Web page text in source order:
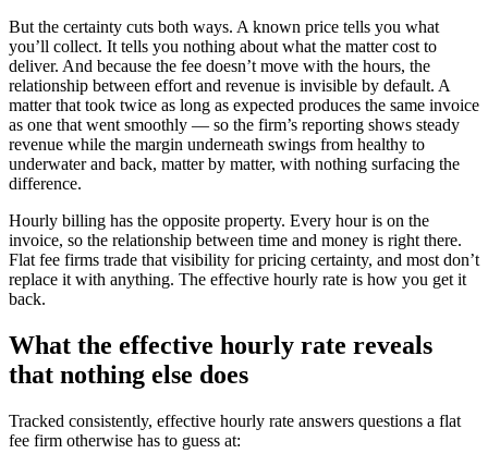
But the certainty cuts both ways. A known price tells you what
you’ll collect. It tells you nothing about what the matter cost to
deliver. And because the fee doesn’t move with the hours, the
relationship between effort and revenue is invisible by default. A
matter that took twice as long as expected produces the same invoice
as one that went smoothly — so the firm’s reporting shows steady
revenue while the margin underneath swings from healthy to
underwater and back, matter by matter, with nothing surfacing the
difference.
Hourly billing has the opposite property. Every hour is on the
invoice, so the relationship between time and money is right there.
Flat fee firms trade that visibility for pricing certainty, and most don’t
replace it with anything. The effective hourly rate is how you get it
back.
What the effective hourly rate reveals
that nothing else does
Tracked consistently, effective hourly rate answers questions a flat
fee firm otherwise has to guess at: